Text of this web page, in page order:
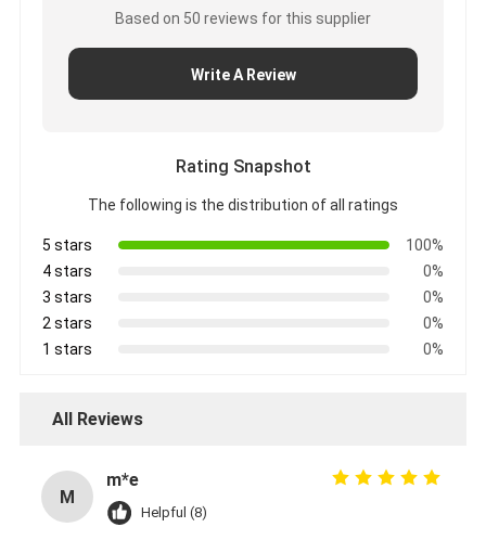
Based on 50 reviews for this supplier
Write A Review
Rating Snapshot
The following is the distribution of all ratings
5 stars
100%
4 stars
0%
3 stars
0%
2 stars
0%
1 stars
0%
All Reviews
M
m*e
Helpful (8)